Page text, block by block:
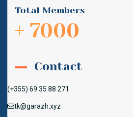
Total Members
+ 7000
Contact
(+355) 69 35 88 271
tk@garazh.xyz